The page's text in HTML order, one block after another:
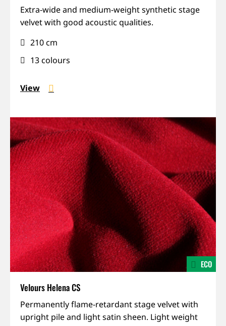
Extra-wide and medium-weight synthetic stage
velvet with good acoustic qualities.
IFR,
Sound-
Wide210 cm
13 colours
View
ECO
Velours Helena CS
Permanently flame-retardant stage velvet with
upright pile and light satin sheen. Light weight
IFR,
Lightweight,